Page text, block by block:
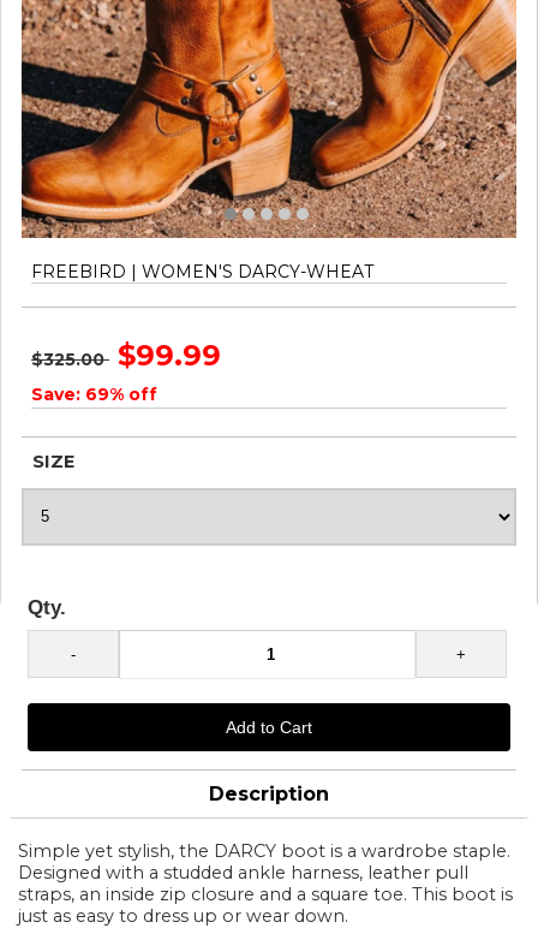
FREEBIRD | WOMEN'S DARCY-WHEAT
$325.00 $99.99
Save: 69% off
SIZE
Qty.
Description
Simple yet stylish, the DARCY boot is a wardrobe staple.
Designed with a studded ankle harness, leather pull
straps, an inside zip closure and a square toe. This boot is
just as easy to dress up or wear down.